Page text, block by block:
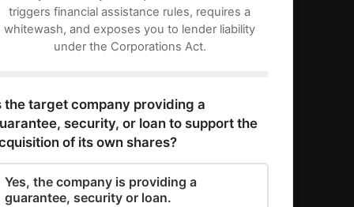
triggers financial assistance rules, requires a
whitewash, and exposes you to lender liability
under the Corporations Act.
the target company providing a
security, or loan to support the
of its own shares?
Yes, the company is providing a
guarantee, security or loan.